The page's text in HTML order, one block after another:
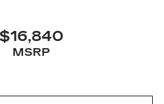
Handles
$16,840
MSRP